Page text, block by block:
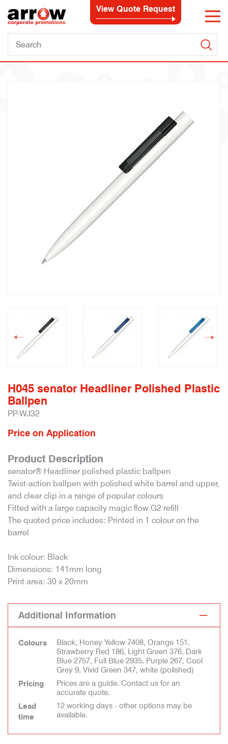
View Quote Request
H045 senator Headliner Polished Plastic
Ballpen
PP-WJ32
Price on Application
Product Description
senator® Headliner polished plastic ballpen
Twist-action ballpen with polished white barrel and upper,
and clear clip in a range of popular colours
Fitted with a large capacity magic flow G2 refill
The quoted price includes: Printed in 1 colour on the
barrel
Ink colour: Black
Dimensions: 141mm long
Print area: 30 x 20mm
Additional Information
Colours
Black, Honey Yellow 7408, Orange 151,
Strawberry Red 186, Light Green 376, Dark
Blue 2757, Full Blue 2935, Purple 267, Cool
Grey 9, Vivid Green 347, white (polished)
Pricing
Prices are a guide. Contact us for an
accurate quote.
Lead
time
12 working days - other options may be
available.